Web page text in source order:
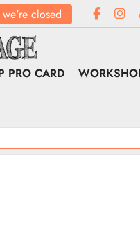
closed
PRO CARD